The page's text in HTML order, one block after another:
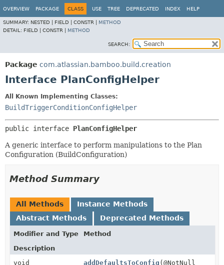
OVERVIEW PACKAGE CLASS USE TREE DEPRECATED INDEX HELP
SUMMARY: NESTED | FIELD | CONSTR | METHOD
DETAIL: FIELD | CONSTR | METHOD
SEARCH:
Package com.atlassian.bamboo.build.creation
Interface PlanConfigHelper
All Known Implementing Classes:
BuildTriggerConditionConfigHelper
public interface PlanConfigHelper
A generic interface to perform manipulations to the Plan
Configuration (BuildConfiguration)
Method Summary
All Methods
Instance Methods
Abstract Methods
Deprecated Methods
Modifier and Type
Method
Description
void
addDefaultsToConfig (@NotNull
View cookie preferences